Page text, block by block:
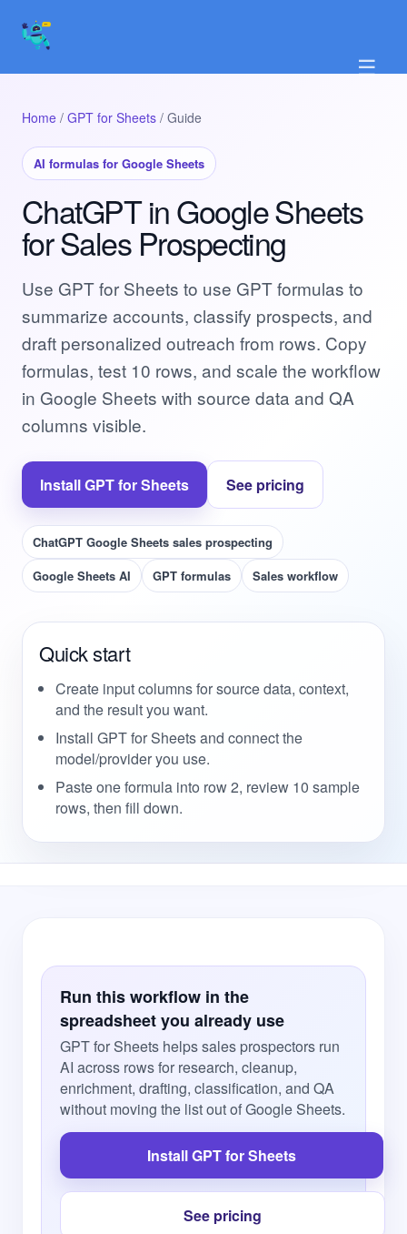
☰
Home / GPT for Sheets / Guide
AI formulas for Google Sheets
ChatGPT in Google Sheets
for Sales Prospecting
Use GPT for Sheets to use GPT formulas to
summarize accounts, classify prospects, and
draft personalized outreach from rows. Copy
formulas, test 10 rows, and scale the workflow
in Google Sheets with source data and QA
columns visible.
Install GPT for Sheets See pricing
ChatGPT Google Sheets sales prospecting
Google Sheets AI
GPT formulas Sales workflow
Quick start
Create input columns for source data, context,
and the result you want.
Install GPT for Sheets and connect the
model/provider you use.
Paste one formula into row 2, review 10 sample
rows, then fill down.
Run this workflow in the
spreadsheet you already use
GPT for Sheets helps sales prospectors run
AI across rows for research, cleanup,
enrichment, drafting, classification, and QA
without moving the list out of Google Sheets.
Install GPT for Sheets
See pricing